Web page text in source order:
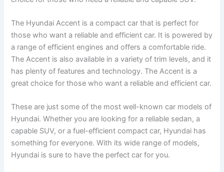
The Hyundai Accent is a compact car that is perfect for
those who want a reliable and efficient car. It is powered by
a range of efficient engines and offers a comfortable ride.
The Accent is also available in a variety of trim levels, and it
has plenty of features and technology. The Accent is a
great choice for those who want a reliable and efficient car.
These are just some of the most well-known car models of
Hyundai. Whether you are looking for a reliable sedan, a
capable SUV, or a fuel-efficient compact car, Hyundai has
something for everyone. With its wide range of models,
Hyundai is sure to have the perfect car for you.